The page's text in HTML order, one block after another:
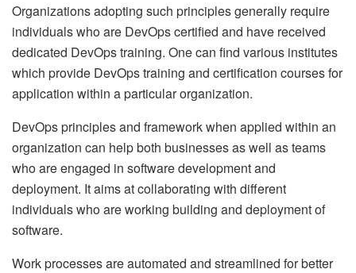
Organizations adopting such principles generally require
individuals who are DevOps certified and have received
dedicated DevOps training. One can find various institutes
which provide DevOps training and certification courses for
application within a particular organization.
DevOps principles and framework when applied within an
organization can help both businesses as well as teams
who are engaged in software development and
deployment. It aims at collaborating with different
individuals who are working building and deployment of
software.
Work processes are automated and streamlined for better